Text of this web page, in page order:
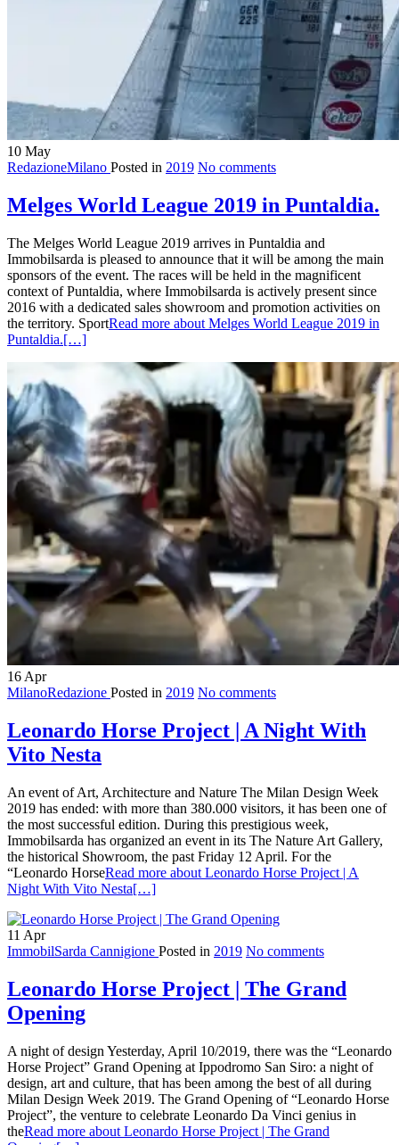
10 May
RedazioneMilano Posted in 2019 No comments
Melges World League 2019 in Puntaldia.
The Melges World League 2019 arrives in Puntaldia and
Immobilsarda is pleased to announce that it will be among the main
sponsors of the event. The races will be held in the magnificent
context of Puntaldia, where Immobilsarda is actively present since
2016 with a dedicated sales showroom and promotion activities on
the territory. SportRead more about Melges World League 2019 in
Puntaldia.[…]
16 Apr
MilanoRedazione Posted in 2019 No comments
Leonardo Horse Project | A Night With
Vito Nesta
An event of Art, Architecture and Nature The Milan Design Week
2019 has ended: with more than 380.000 visitors, it has been one of
the most successful edition. During this prestigious week,
Immobilsarda has organized an event in its The Nature Art Gallery,
the historical Showroom, the past Friday 12 April. For the
“Leonardo HorseRead more about Leonardo Horse Project | A
Night With Vito Nesta[…]
11 Apr
ImmobilSarda Cannigione Posted in 2019 No comments
Leonardo Horse Project | The Grand
Opening
A night of design Yesterday, April 10/2019, there was the “Leonardo
Horse Project” Grand Opening at Ippodromo San Siro: a night of
design, art and culture, that has been among the best of all during
Milan Design Week 2019. The Grand Opening of “Leonardo Horse
Project”, the venture to celebrate Leonardo Da Vinci genius in
theRead more about Leonardo Horse Project | The Grand